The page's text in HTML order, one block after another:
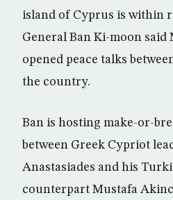
island of Cyprus is within
General Ban Ki-moon said
opened peace talks
the country.
Ban is hosting make-or-
between Greek Cypriot
Anastasiades and his
counterpart Mustafa